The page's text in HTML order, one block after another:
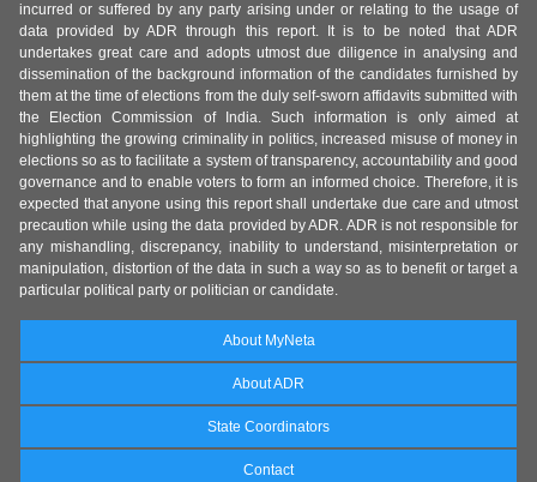
incurred or suffered by any party arising under or relating to the usage of
data provided by ADR through this report. It is to be noted that ADR
undertakes great care and adopts utmost due diligence in analysing and
dissemination of the background information of the candidates furnished by
them at the time of elections from the duly self-sworn affidavits submitted with
the Election Commission of India. Such information is only aimed at
highlighting the growing criminality in politics, increased misuse of money in
elections so as to facilitate a system of transparency, accountability and good
governance and to enable voters to form an informed choice. Therefore, it is
expected that anyone using this report shall undertake due care and utmost
precaution while using the data provided by ADR. ADR is not responsible for
any mishandling, discrepancy, inability to understand, misinterpretation or
manipulation, distortion of the data in such a way so as to benefit or target a
particular political party or politician or candidate.
About MyNeta
About ADR
State Coordinators
Contact